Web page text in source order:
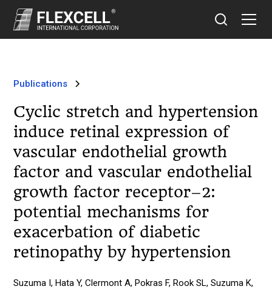
Publications
Cyclic stretch and hypertension
induce retinal expression of
vascular endothelial growth
factor and vascular endothelial
growth factor receptor–2:
potential mechanisms for
exacerbation of diabetic
retinopathy by hypertension
Suzuma I, Hata Y, Clermont A, Pokras F, Rook SL, Suzuma K,